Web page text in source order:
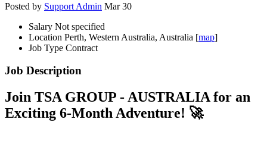
Posted by Support Admin Mar 30
Salary Not specified
Location Perth, Western Australia, Australia [map]
Job Type Contract
Job Description
Join TSA GROUP - AUSTRALIA for an
Exciting 6-Month Adventure! 🚀